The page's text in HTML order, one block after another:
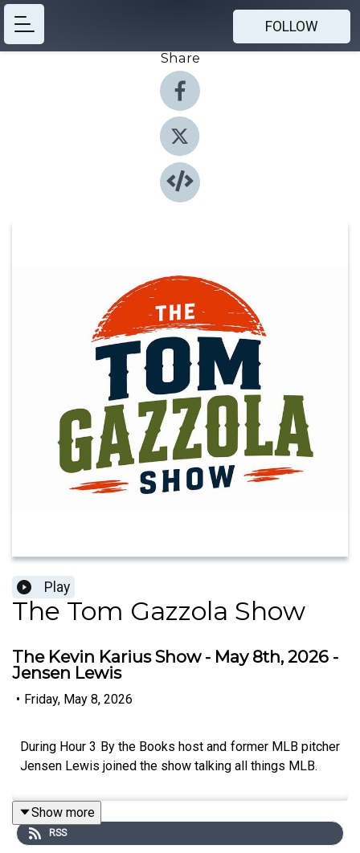
FOLLOW
Share
Play
The Tom Gazzola Show
The Kevin Karius Show - May 8th, 2026 -
Jensen Lewis
• Friday, May 8, 2026
During Hour 3 By the Books host and former MLB pitcher
Jensen Lewis joined the show talking all things MLB.
Show more
RSS